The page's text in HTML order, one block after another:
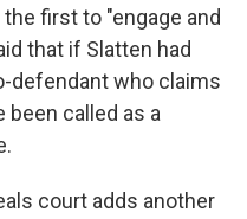
first to "engage and
that if Slatten had
defendant who claims
been called as a
court adds another